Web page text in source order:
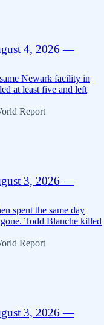
4, 2026 —
Newark facility in
at least five and left
Report
3, 2026 —
spent the same day
Todd Blanche killed
Report
3, 2026 —